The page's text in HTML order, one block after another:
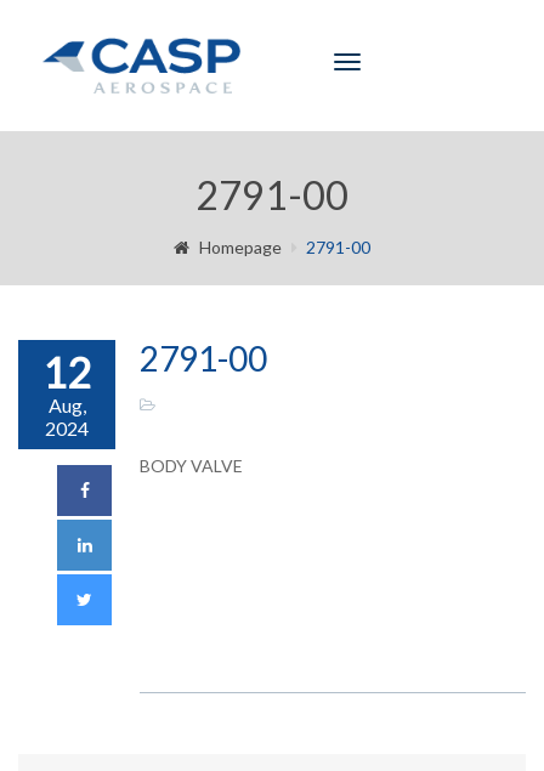
Toggle
2791-00
Homepage 2791-00
12
Aug,
2024
2791-00
BODY VALVE